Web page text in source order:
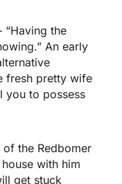
“Having the
An early
fresh pretty wife
you to possess
of the Redbomer
with him
get stuck